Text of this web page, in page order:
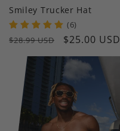
Smiley Trucker Hat
(6)
Regular
$28.99 USD
Sale
$25.00 USD